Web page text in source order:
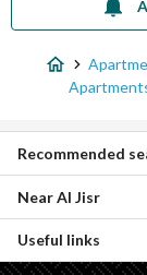
Apartments for
Properties for
Recommended
Al Hamra Studio
Thuqbah Studio
Near Al Jisr
Useful links